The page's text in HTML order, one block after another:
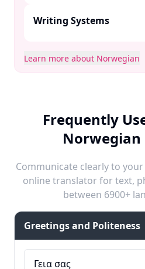
Writing Systems
Learn more about Norwegian
Frequently
Norwegian
Communicate clearly to
online translator for text,
between 6900+
Greetings and Politeness
Γεια σας